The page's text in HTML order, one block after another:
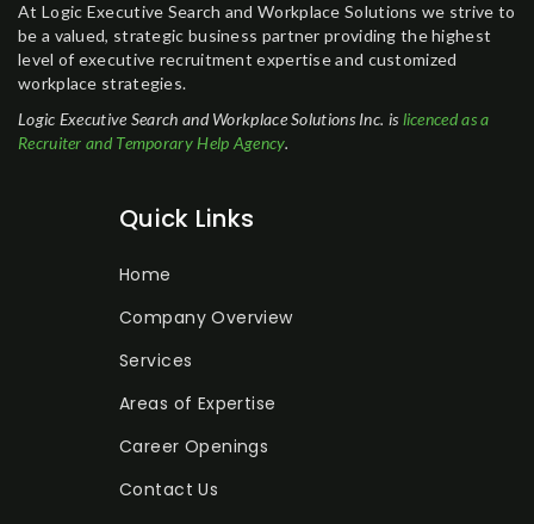
At Logic Executive Search and Workplace Solutions we strive to
be a valued, strategic business partner providing the highest
level of executive recruitment expertise and customized
workplace strategies.
Logic Executive Search and Workplace Solutions Inc. is licenced as a
Recruiter and Temporary Help Agency.
Quick Links
Home
Company Overview
Services
Areas of Expertise
Career Openings
Contact Us